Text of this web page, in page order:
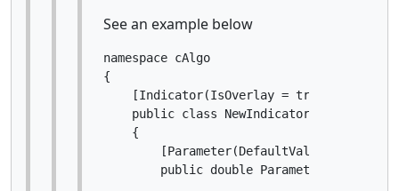
See an example below
namespace cAlgo
{
[Indicator(IsOverlay = true,
    public class NewIndicator : Indicator
    {
        [Parameter(DefaultValue = 0.0)]
public double Parameter { get;